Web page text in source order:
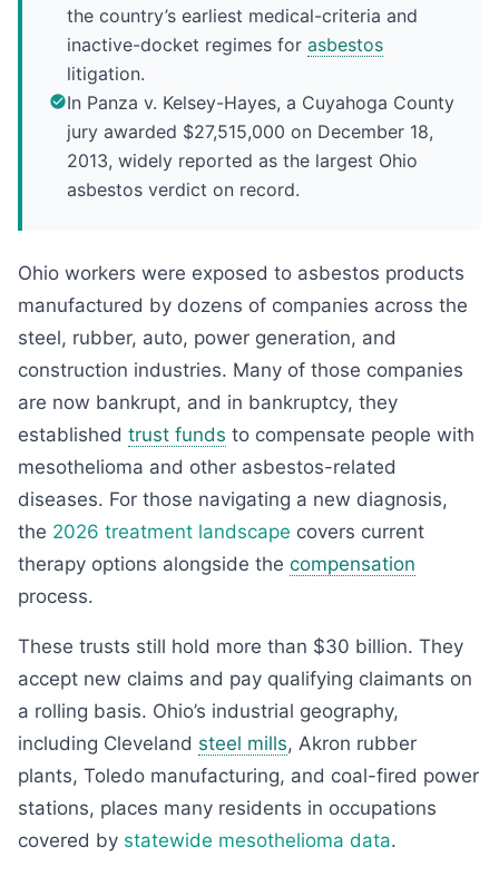
the country’s earliest medical-criteria and
inactive-docket regimes for asbestos
litigation.
In Panza v. Kelsey-Hayes, a Cuyahoga County
jury awarded $27,515,000 on December 18,
2013, widely reported as the largest Ohio
asbestos verdict on record.
Ohio workers were exposed to asbestos products
manufactured by dozens of companies across the
steel, rubber, auto, power generation, and
construction industries. Many of those companies
are now bankrupt, and in bankruptcy, they
established trust funds to compensate people with
mesothelioma and other asbestos-related
diseases. For those navigating a new diagnosis,
the 2026 treatment landscape covers current
therapy options alongside the compensation
process.
These trusts still hold more than $30 billion. They
accept new claims and pay qualifying claimants on
a rolling basis. Ohio’s industrial geography,
including Cleveland steel mills, Akron rubber
plants, Toledo manufacturing, and coal-fired power
stations, places many residents in occupations
covered by statewide mesothelioma data.